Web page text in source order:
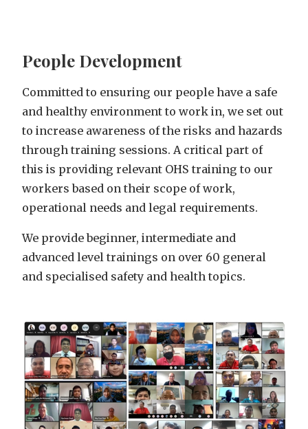
People Development
Committed to ensuring our people have a safe
and healthy environment to work in, we set out
to increase awareness of the risks and hazards
through training sessions. A critical part of
this is providing relevant OHS training to our
workers based on their scope of work,
operational needs and legal requirements.
We provide beginner, intermediate and
advanced level trainings on over 60 general
and specialised safety and health topics.